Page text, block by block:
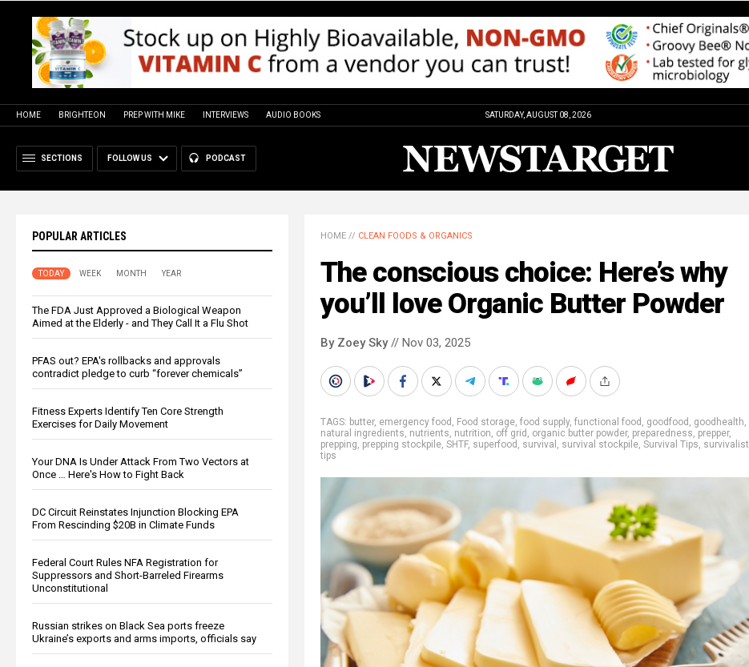
HOME BRIGHTEON PREP WITH MIKE INTERVIEWS AUDIO BOOKS SATURDAY, AUGUST 08, 2026
SECTIONS FOLLOW US PODCAST
POPULAR ARTICLES
TODAY WEEK MONTH YEAR
The FDA Just Approved a Biological Weapon
Aimed at the Elderly - and They Call It a Flu Shot
PFAS out? EPA's rollbacks and approvals
contradict pledge to curb “forever chemicals”
Fitness Experts Identify Ten Core Strength
Exercises for Daily Movement
Your DNA Is Under Attack From Two Vectors at
Once … Here's How to Fight Back
DC Circuit Reinstates Injunction Blocking EPA
From Rescinding $20B in Climate Funds
Federal Court Rules NFA Registration for
Suppressors and Short-Barreled Firearms
Unconstitutional
Russian strikes on Black Sea ports freeze
Ukraine’s exports and arms imports, officials say
HOME // CLEAN FOODS & ORGANICS
The conscious choice: Here’s why
you’ll love Organic Butter Powder
By Zoey Sky// Nov 03, 2025
TAGS: butter, emergency food , Food storage, food supply, functional food , goodfood , goodhealth,
natural ingredients, nutrients, nutrition, off grid , organic butter powder, preparedness, prepper,
prepping, prepping stockpile, SHTF, superfood , survival , survival stockpile, Survival Tips, survivalist
tips